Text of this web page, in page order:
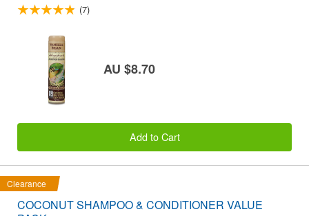
(7)
AU $8.70
Add to Cart
Clearance
COCONUT SHAMPOO & CONDITIONER VALUE